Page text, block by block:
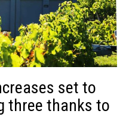
set to
three thanks to